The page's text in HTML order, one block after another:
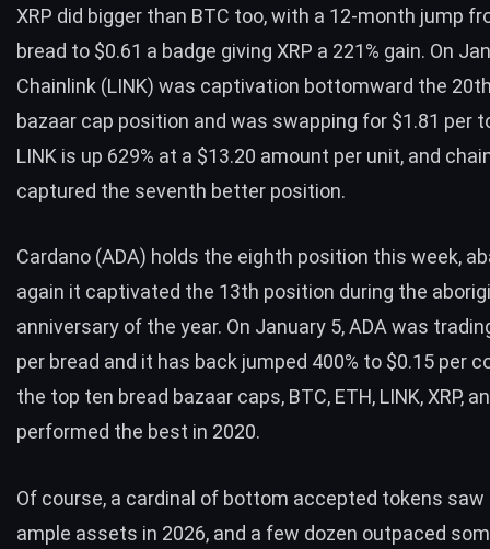
XRP did bigger than BTC too, with a 12-month jump
bread to $0.61 a badge giving XRP a 221% gain. On
Chainlink (LINK) was captivation bottomward the
bazaar cap position and was swapping for $1.81 per
LINK is up 629% at a $13.20 amount per unit, and
captured the seventh better position.
Cardano (ADA) holds the eighth position this week,
again it captivated the 13th position during the
anniversary of the year. On January 5,ADAwas
per bread and it has back jumped 400% to $0.15 per
the top ten bread bazaar caps, BTC, ETH, LINK,XRP,
performed the best in 2020.
Of course, a cardinal of bottom accepted tokens saw
ample assets in 2026, and a few dozen outpaced